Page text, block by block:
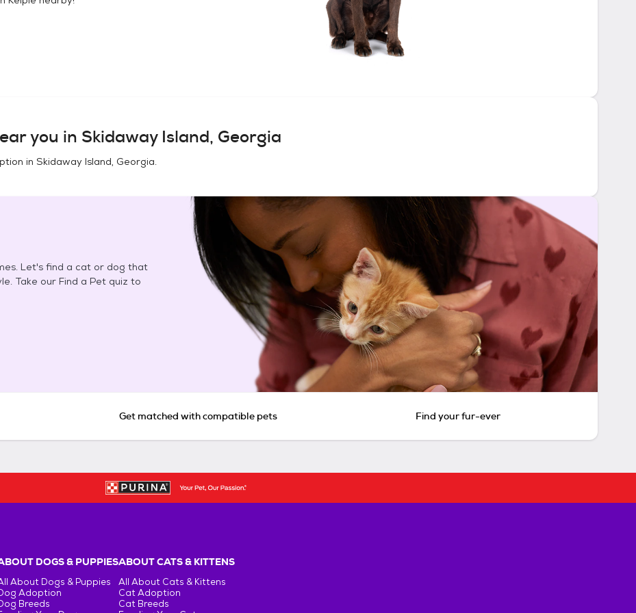
you in Skidaway Island, Georgia
in Skidaway Island, Georgia.
Let's find a cat or dog that
Take our Find a Pet quiz to
Get matched with compatible pets Find your fur-ever
DOGS & PUPPIES
About Dogs & Puppies
Adoption
Breeds
ABOUT CATS & KITTENS
All About Cats & Kittens
Cat Adoption
Cat Breeds